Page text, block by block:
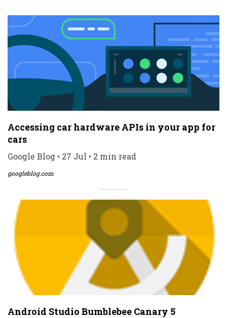
Accessing car hardware APIs in your app for
cars
Google Blog • 27 Jul • 2 min read
googleblog.com
Android Studio Bumblebee Canary 5